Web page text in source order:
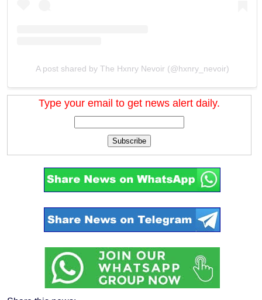
A post shared by The Hxnry Nevoir (@hxnry_nevoir)
Type your email to get news alert daily.
Subscribe